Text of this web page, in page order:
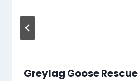
Greylag Goose Rescue